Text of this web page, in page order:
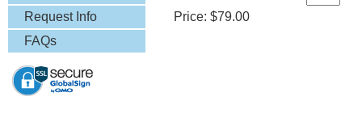
Request Info
FAQs
Price: $79.00